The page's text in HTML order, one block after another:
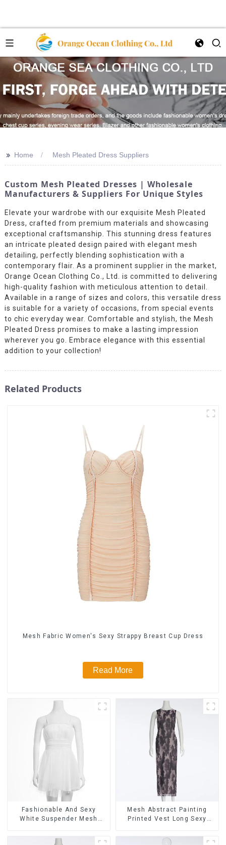
>> Home Mesh Pleated Dress Suppliers
Custom Mesh Pleated Dresses | Wholesale
Manufacturers & Suppliers For Unique Styles
Elevate your wardrobe with our exquisite Mesh Pleated
Dress, crafted from premium materials and showcasing
exceptional craftsmanship. This stunning dress features
an intricate pleated design paired with elegant mesh
detailing, perfectly blending sophistication with a
contemporary flair. As a prominent supplier in the market,
Orange Ocean Clothing Co., Ltd. is committed to delivering
high-quality fashion with meticulous attention to detail.
Available in a range of sizes and colors, this versatile dress
is suitable for a variety of occasions, from special events
to chic everyday wear. Comfortable and stylish, the Mesh
Pleated Dress promises to make a lasting impression
wherever you go. Embrace elegance with this essential
addition to your collection!
Related Products
Mesh Fabric Women's Sexy Strappy Breast Cup Dress
Read More
Fashionable And Sexy
White Suspender Mesh
Mesh Abstract Painting
Printed Vest Long Sexy